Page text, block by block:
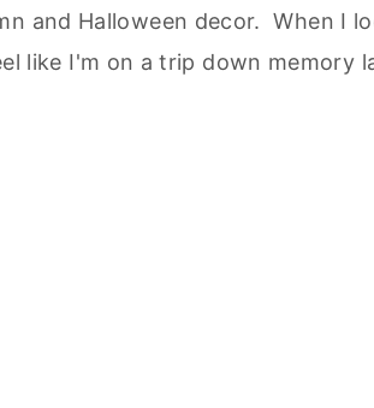
and Halloween decor. When I
like I'm on a trip down memory